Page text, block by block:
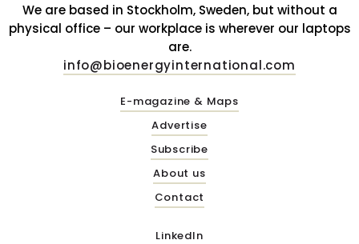
We are based in Stockholm, Sweden, but without a
physical office – our workplace is wherever our laptops
are.
info@bioenergyinternational.com
E-magazine & Maps
Advertise
Subscribe
About us
Contact
LinkedIn